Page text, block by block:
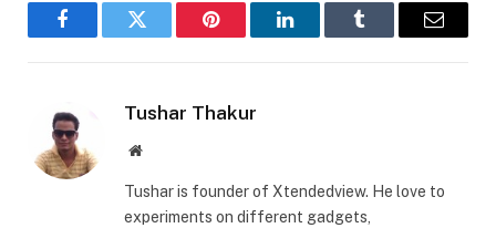
FacebookTwitter Pinterest LinkedInTumblr Email
Tushar Thakur
Website
Tushar is founder of Xtendedview. He love to
experiments on different gadgets,